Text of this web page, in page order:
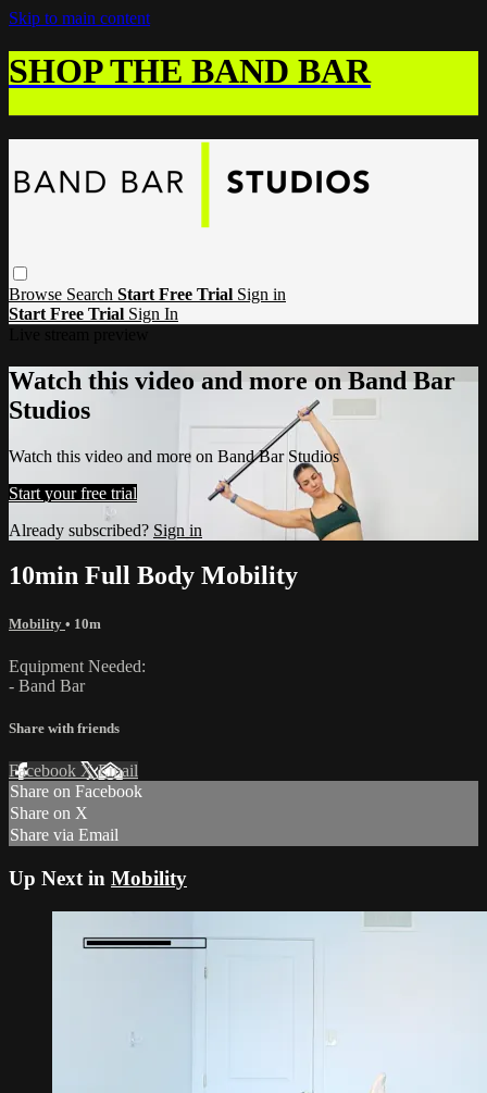
Skip to main content
SHOP THE BAND BAR
Browse Search Start Free Trial Sign in
Start Free Trial Sign In
Watch this video and more on Band Bar
Studios
Watch this video and more on Band Bar Studios
Start your free trial
Already subscribed? Sign in
10min Full Body Mobility
Mobility • 10m
Equipment Needed:
- Band Bar
Share with friends
Facebook XEmail
Share on Facebook
Share on X
Share via Email
Up Next in Mobility